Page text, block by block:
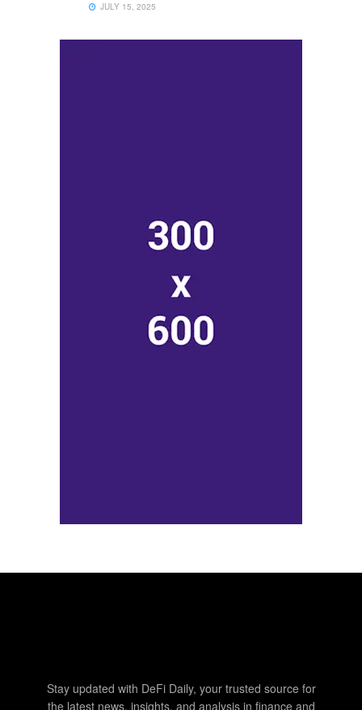
JULY 15, 2025
Stay updated with DeFi Daily, your trusted source for
the latest news, insights, and analysis in finance and